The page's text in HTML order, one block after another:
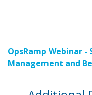
OpsRamp Webinar
Management and